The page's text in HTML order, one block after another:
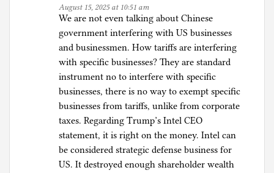
August 15, 2025 at 10:51 am
We are not even talking about Chinese
government interfering with US businesses
and businessmen. How tariffs are interfering
with specific businesses? They are standard
instrument no to interfere with specific
businesses, there is no way to exempt specific
businesses from tariffs, unlike from corporate
taxes. Regarding Trump’s Intel CEO
statement, it is right on the money. Intel can
be considered strategic defense business for
US. It destroyed enough shareholder wealth